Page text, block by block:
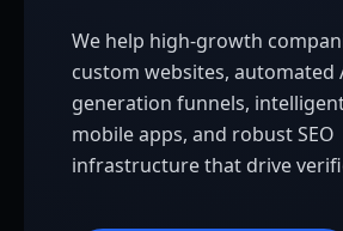
We help high-growth
custom websites, automated
generation funnels,
mobile apps, and robust SEO
infrastructure that drive